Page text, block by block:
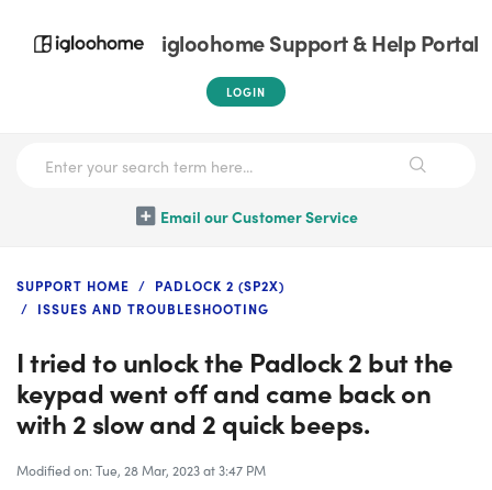
igloohome Support & Help Portal
LOGIN
Email our Customer Service
SUPPORT HOME
PADLOCK 2 (SP2X)
ISSUES AND TROUBLESHOOTING
I tried to unlock the Padlock 2 but the
keypad went off and came back on
with 2 slow and 2 quick beeps.
Modified on: Tue, 28 Mar, 2023 at 3:47 PM